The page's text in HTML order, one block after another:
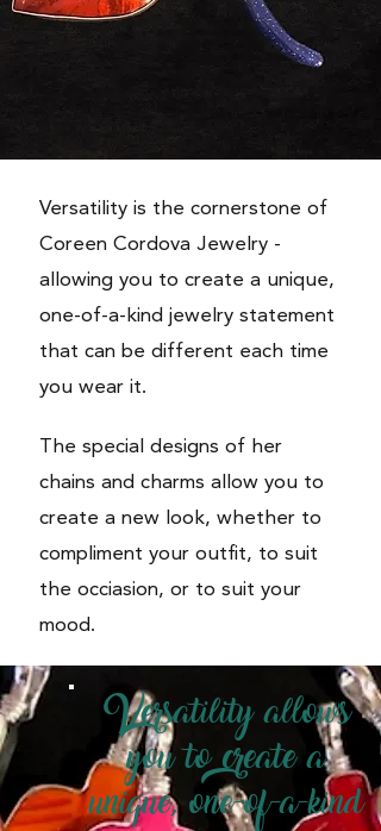
Versatility is the cornerstone of
Coreen Cordova Jewelry -
allowing you to create a unique,
one-of-a-kind jewelry statement
that can be different each time
you wear it.
The special designs of her
chains and charms allow you to
create a new look, whether to
compliment your outfit, to suit
the occiasion, or to suit your
mood.
Versatility allows
you to create a
unique, one-of-a-kind